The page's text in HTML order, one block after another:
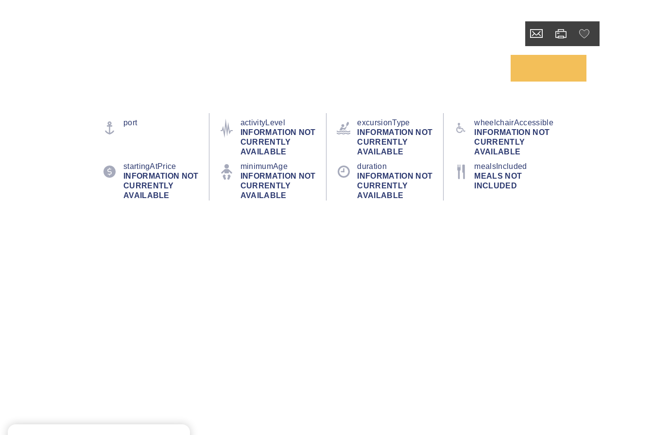
port
activityLevel
INFORMATION NOT
CURRENTLY
AVAILABLE
excursionType
INFORMATION NOT
CURRENTLY
AVAILABLE
wheelchairAccessible
INFORMATION NOT
CURRENTLY
AVAILABLE
startingAtPrice
INFORMATION NOT
CURRENTLY
AVAILABLE
minimumAge
INFORMATION NOT
CURRENTLY
AVAILABLE
duration
INFORMATION NOT
CURRENTLY
AVAILABLE
mealsIncluded
MEALS NOT
INCLUDED